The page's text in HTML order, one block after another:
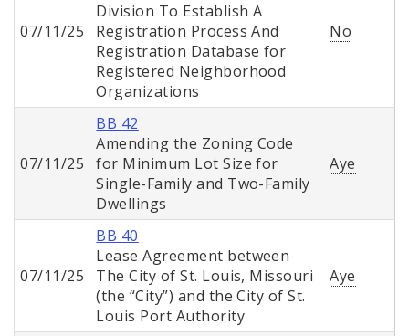
07/11/25
Division To Establish A
Registration Process And
Registration Database for
Registered Neighborhood
Organizations
No
07/11/25
BB 42
Amending the Zoning Code
for Minimum Lot Size for
Single-Family and Two-Family
Dwellings
Aye
07/11/25
BB 40
Lease Agreement between
The City of St. Louis, Missouri
(the “City”) and the City of St.
Louis Port Authority
Aye